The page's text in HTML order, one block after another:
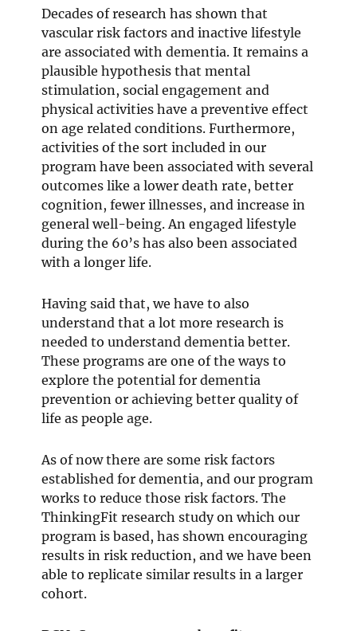
Decades of research has shown that
vascular risk factors and inactive lifestyle
are associated with dementia. It remains a
plausible hypothesis that mental
stimulation, social engagement and
physical activities have a preventive effect
on age related conditions. Furthermore,
activities of the sort included in our
program have been associated with several
outcomes like a lower death rate, better
cognition, fewer illnesses, and increase in
general well-being. An engaged lifestyle
during the 60’s has also been associated
with a longer life.
Having said that, we have to also
understand that a lot more research is
needed to understand dementia better.
These programs are one of the ways to
explore the potential for dementia
prevention or achieving better quality of
life as people age.
As of now there are some risk factors
established for dementia, and our program
works to reduce those risk factors. The
ThinkingFit research study on which our
program is based, has shown encouraging
results in risk reduction, and we have been
able to replicate similar results in a larger
cohort.